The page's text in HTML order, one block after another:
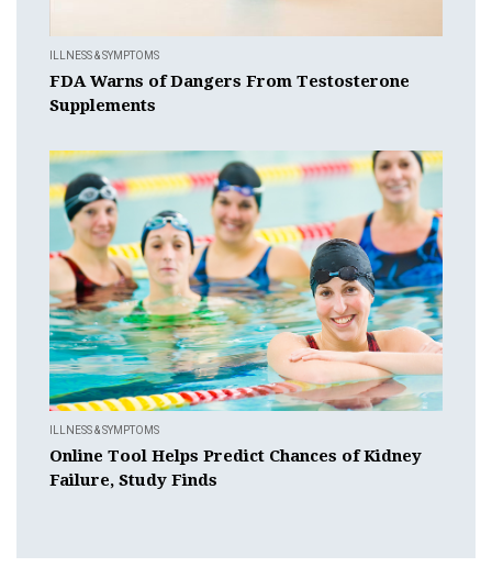
ILLNESS & SYMPTOMS
FDA Warns of Dangers From Testosterone
Supplements
ILLNESS & SYMPTOMS
Online Tool Helps Predict Chances of Kidney
Failure, Study Finds